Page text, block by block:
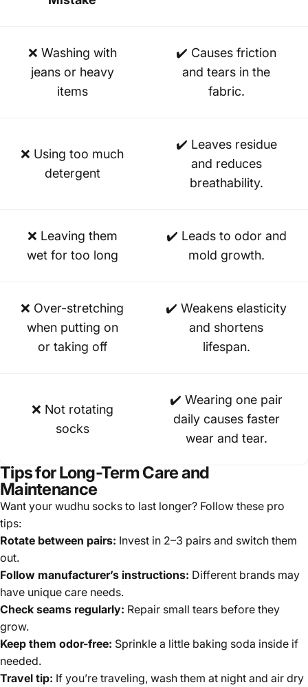
❌ Washing with
jeans or heavy
items
✔️ Causes friction
and tears in the
fabric.
❌ Using too much
detergent
✔️ Leaves residue
and reduces
breathability.
❌ Leaving them
wet for too long
✔️ Leads to odor and
mold growth.
❌ Over-stretching
when putting on
or taking off
✔️ Weakens elasticity
and shortens
lifespan.
❌ Not rotating
socks
✔️ Wearing one pair
daily causes faster
wear and tear.
Tips for Long-Term Care and
Maintenance
Want your wudhu socks to last longer? Follow these pro
tips:
Rotate between pairs: Invest in 2–3 pairs and switch them
out.
Follow manufacturer’s instructions: Different brands may
have unique care needs.
Check seams regularly: Repair small tears before they
grow.
Keep them odor-free: Sprinkle a little baking soda inside if
needed.
Travel tip: If you’re traveling, wash them at night and air dry